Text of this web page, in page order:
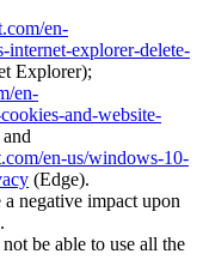
en-
explorer-delete-
Explorer);
en-
and-website-
en-us/windows-10-
(Edge).
negative impact upon
be able to use all the